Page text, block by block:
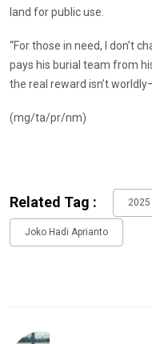
land for public use.
“For those in need, I don’t
pays his burial team from
the real reward isn’t
(mg/ta/pr/nm)
Related Tag :
Joko Hadi Aprianto